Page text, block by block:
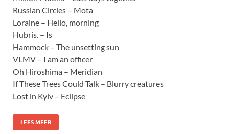
Russian Circles – Mota
Loraine – Hello, morning
Hubris. – Is
Hammock – The unsetting sun
VLMV – I am an officer
Oh Hiroshima – Meridian
If These Trees Could Talk – Blurry creatures
Lost in Kyiv – Eclipse
LEES MEER